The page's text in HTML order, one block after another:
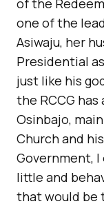
one of the
Asiwaju, her
Presidential
just like his
the RCCG
Osinbajo,
Church and
Government, I
little and
that would be